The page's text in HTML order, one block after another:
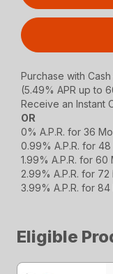
Purchase with
(5.49% APR up to
Receive an Instant
OR
0% A.P.R. for 36
0.99% A.P.R. for
1.99% A.P.R. for
2.99% A.P.R. for
3.99% A.P.R. for
Eligible